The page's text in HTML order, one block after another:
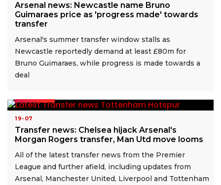
Arsenal news: Newcastle name Bruno
Guimaraes price as 'progress made' towards
transfer
Arsenal's summer transfer window stalls as
Newcastle reportedly demand at least £80m for
Bruno Guimaraes, while progress is made towards a
deal
19-07
Transfer news: Chelsea hijack Arsenal's
Morgan Rogers transfer, Man Utd move looms
All of the latest transfer news from the Premier
League and further afield, including updates from
Arsenal, Manchester United, Liverpool and Tottenham